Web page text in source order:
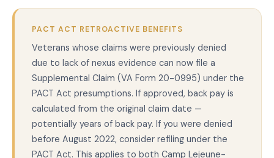
PACT ACT RETROACTIVE BENEFITS
Veterans whose claims were previously denied
due to lack of nexus evidence can now file a
Supplemental Claim (VA Form 20-0995) under the
PACT Act presumptions. If approved, back pay is
calculated from the original claim date —
potentially years of back pay. If you were denied
before August 2022, consider refiling under the
PACT Act. This applies to both Camp Lejeune-